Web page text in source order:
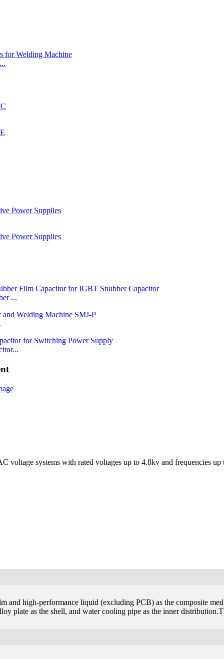
...
voltage systems with rated voltages up to 4.8kv and frequencies
and high-performance liquid (excluding PCB) as the composite
plate as the shell, and water cooling pipe as the inner